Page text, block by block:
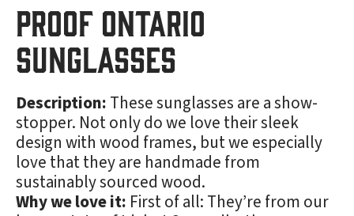
Proof Ontario
Sunglasses
Description: These sunglasses are a show-
stopper. Not only do we love their sleek
design with wood frames, but we especially
love that they are handmade from
sustainably sourced wood.
Why we love it: First of all: They’re from our